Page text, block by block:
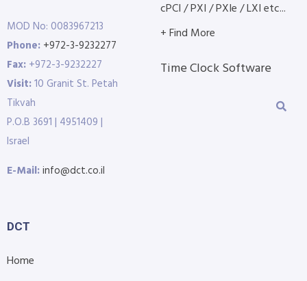
MOD No: 0083967213
Phone: +972-3-9232277
Fax: +972-3-9232227
Visit:10 Granit St. Petah
Tikvah
P.O.B 3691 | 4951409 |
Israel
E-Mail:info@dct.co.il
cPCI / PXI / PXIe / LXI etc...
+ Find More
Time Clock Software
DCT
Home